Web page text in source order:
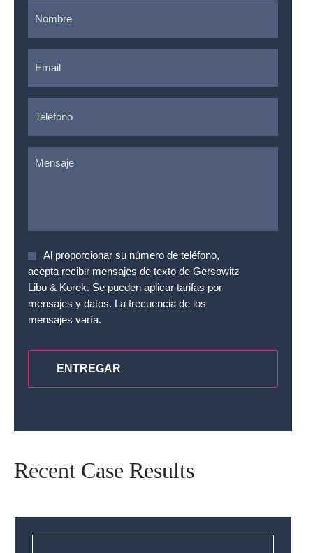
Sin
nombre *
Al proporcionar su número de teléfono,
acepta recibir mensajes de texto de Gersowitz
Libo & Korek. Se pueden aplicar tarifas por
mensajes y datos. La frecuencia de los
mensajes varía.
CAPTCHA
Recent Case Results